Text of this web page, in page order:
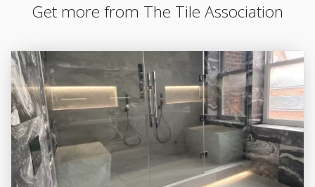
Get more from The Tile Association